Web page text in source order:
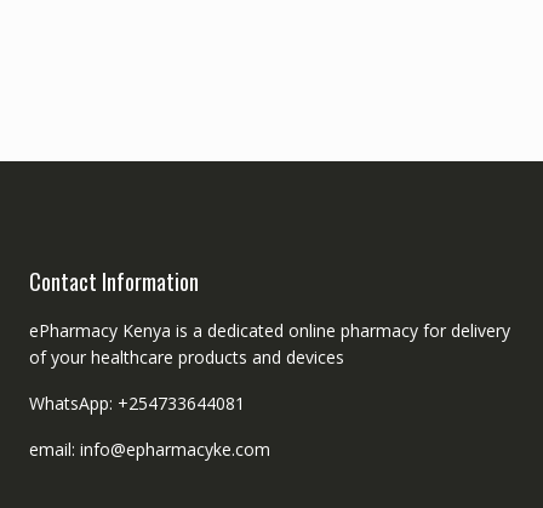
Contact Information
ePharmacy Kenya is a dedicated online pharmacy for delivery
of your healthcare products and devices
WhatsApp: +254733644081
email: info@epharmacyke.com